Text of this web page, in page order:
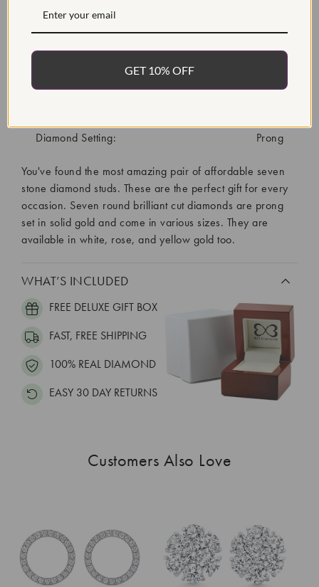
Diamond Carat:
Diamond Cut:
Round
Diamond Color:
E/F
Diamond Setting:
Prong
You've found the most amazing pair of affordable seven
stone diamond studs. These are the perfect gift for every
occasion. Seven round brilliant cut diamonds are prong
set in solid gold and come in various sizes. They are
available in white, rose, and yellow gold too.
WHAT’S INCLUDED
FREE DELUXE GIFT BOX
FAST, FREE SHIPPING
100% REAL DIAMOND
EASY 30 DAY RETURNS
Customers Also Love
GET 10% OFF